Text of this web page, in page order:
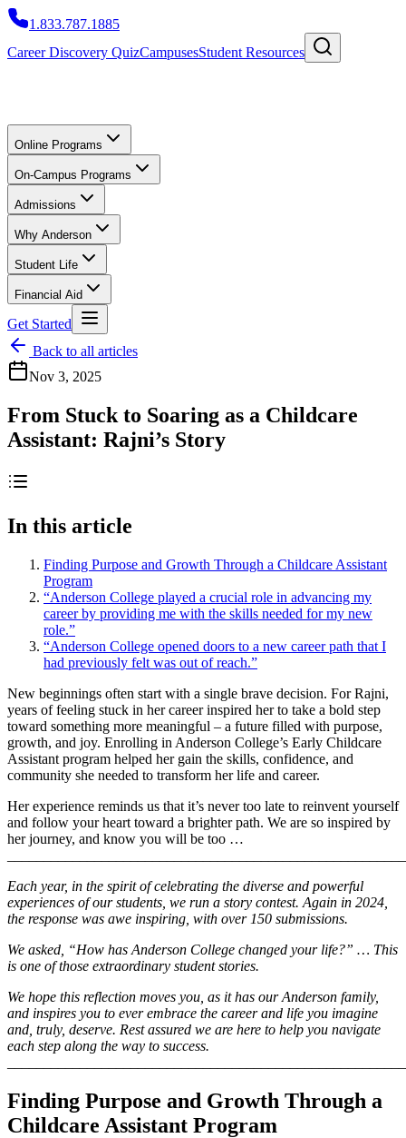
1.833.787.1885
Career Discovery QuizCampusesStudent Resources
Online Programs
On-Campus Programs
Admissions
Why Anderson
Student Life
Financial Aid
Get Started
Back to all articles
Nov 3, 2025
From Stuck to Soaring as a Childcare
Assistant: Rajni’s Story
In this article
Finding Purpose and Growth Through a Childcare Assistant
Program
“Anderson College played a crucial role in advancing my
career by providing me with the skills needed for my new
role.”
“Anderson College opened doors to a new career path that I
had previously felt was out of reach.”
New beginnings often start with a single brave decision. For Rajni,
years of feeling stuck in her career inspired her to take a bold step
toward something more meaningful – a future filled with purpose,
growth, and joy. Enrolling in Anderson College’s Early Childcare
Assistant program helped her gain the skills, confidence, and
community she needed to transform her life and career.
Her experience reminds us that it’s never too late to reinvent yourself
and follow your heart toward a brighter path. We are so inspired by
her journey, and know you will be too …
Each year, in the spirit of celebrating the diverse and powerful
experiences of our students, we run a story contest. Again in 2024,
the response was awe inspiring, with over 150 submissions.
We asked, “How has Anderson College changed your life?” … This
is one of those extraordinary student stories.
We hope this reflection moves you, as it has our Anderson family,
and inspires you to ever embrace the career and life you imagine
and, truly, deserve. Rest assured we are here to help you navigate
each step along the way to success.
Finding Purpose and Growth Through a
Childcare Assistant Program